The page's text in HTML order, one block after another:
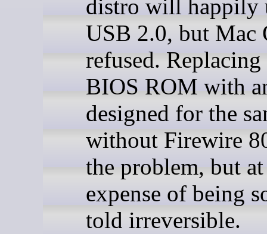
distro will happily
USB 2.0, but Mac
refused. Replacing
BIOS ROM with
designed for the
without Firewire
the problem, but
expense of being
told irreversible.